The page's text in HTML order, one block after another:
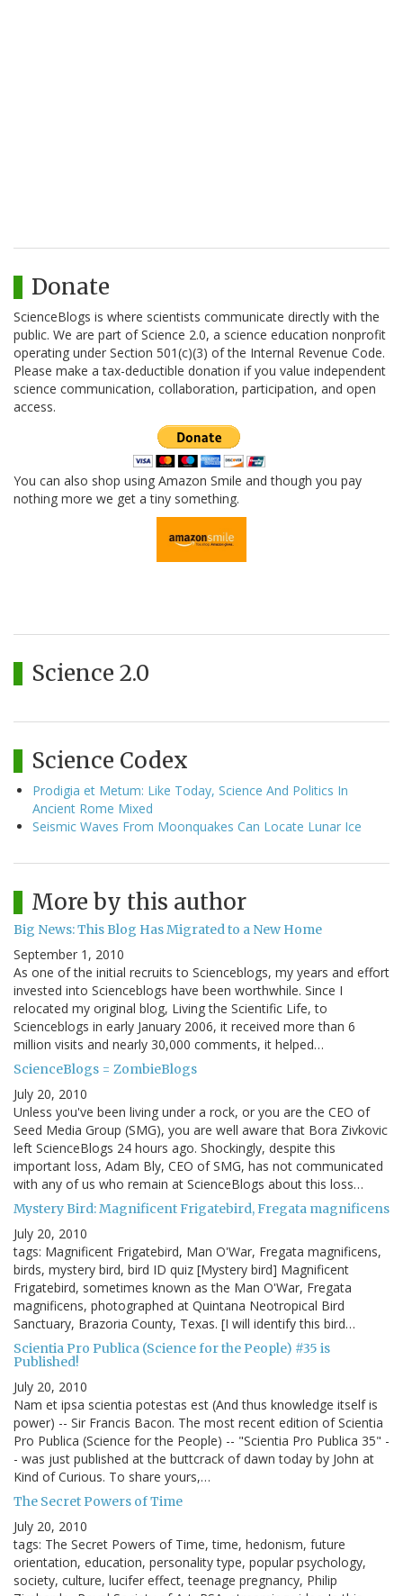
Donate
ScienceBlogs is where scientists communicate directly with the
public. We are part of Science 2.0, a science education nonprofit
operating under Section 501(c)(3) of the Internal Revenue Code.
Please make a tax-deductible donation if you value independent
science communication, collaboration, participation, and open
access.
You can also shop using Amazon Smile and though you pay
nothing more we get a tiny something.
Science 2.0
Science Codex
Prodigia et Metum: Like Today, Science And Politics In
Ancient Rome Mixed
Seismic Waves From Moonquakes Can Locate Lunar Ice
More by this author
Big News: This Blog Has Migrated to a New Home
September 1, 2010
As one of the initial recruits to Scienceblogs, my years and effort
invested into Scienceblogs have been worthwhile. Since I
relocated my original blog, Living the Scientific Life, to
Scienceblogs in early January 2006, it received more than 6
million visits and nearly 30,000 comments, it helped…
ScienceBlogs = ZombieBlogs
July 20, 2010
Unless you've been living under a rock, or you are the CEO of
Seed Media Group (SMG), you are well aware that Bora Zivkovic
left ScienceBlogs 24 hours ago. Shockingly, despite this
important loss, Adam Bly, CEO of SMG, has not communicated
with any of us who remain at ScienceBlogs about this loss…
Mystery Bird: Magnificent Frigatebird, Fregata magnificens
July 20, 2010
tags: Magnificent Frigatebird, Man O'War, Fregata magnificens,
birds, mystery bird, bird ID quiz [Mystery bird] Magnificent
Frigatebird, sometimes known as the Man O'War, Fregata
magnificens, photographed at Quintana Neotropical Bird
Sanctuary, Brazoria County, Texas. [I will identify this bird…
Scientia Pro Publica (Science for the People) #35 is
Published!
July 20, 2010
Nam et ipsa scientia potestas est (And thus knowledge itself is
power) -- Sir Francis Bacon. The most recent edition of Scientia
Pro Publica (Science for the People) -- "Scientia Pro Publica 35" -
- was just published at the buttcrack of dawn today by John at
Kind of Curious. To share yours,…
The Secret Powers of Time
July 20, 2010
tags: The Secret Powers of Time, time, hedonism, future
orientation, education, personality type, popular psychology,
society, culture, lucifer effect, teenage pregnancy, Philip